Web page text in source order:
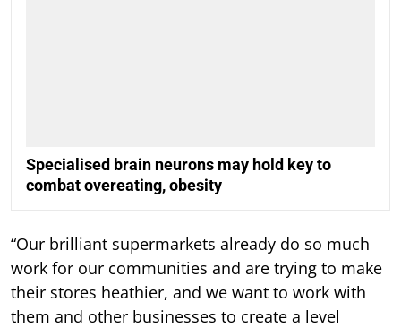
Specialised brain neurons may hold key to
combat overeating, obesity
“Our brilliant supermarkets already do so much
work for our communities and are trying to make
their stores heathier, and we want to work with
them and other businesses to create a level